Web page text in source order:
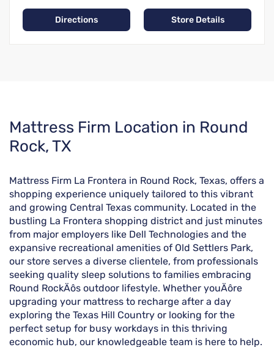
Directions Store Details
Skip
link
Mattress Firm Location in Round
Rock, TX
Mattress Firm La Frontera in Round Rock, Texas, offers a
shopping experience uniquely tailored to this vibrant
and growing Central Texas community. Located in the
bustling La Frontera shopping district and just minutes
from major employers like Dell Technologies and the
expansive recreational amenities of Old Settlers Park,
our store serves a diverse clientele, from professionals
seeking quality sleep solutions to families embracing
Round RockÄôs outdoor lifestyle. Whether youÄôre
upgrading your mattress to recharge after a day
exploring the Texas Hill Country or looking for the
perfect setup for busy workdays in this thriving
economic hub, our knowledgeable team is here to help.